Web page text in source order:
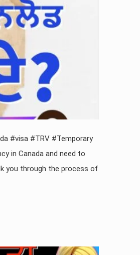
#visa #TRV #Temporary
in Canada and need to
you through the process of